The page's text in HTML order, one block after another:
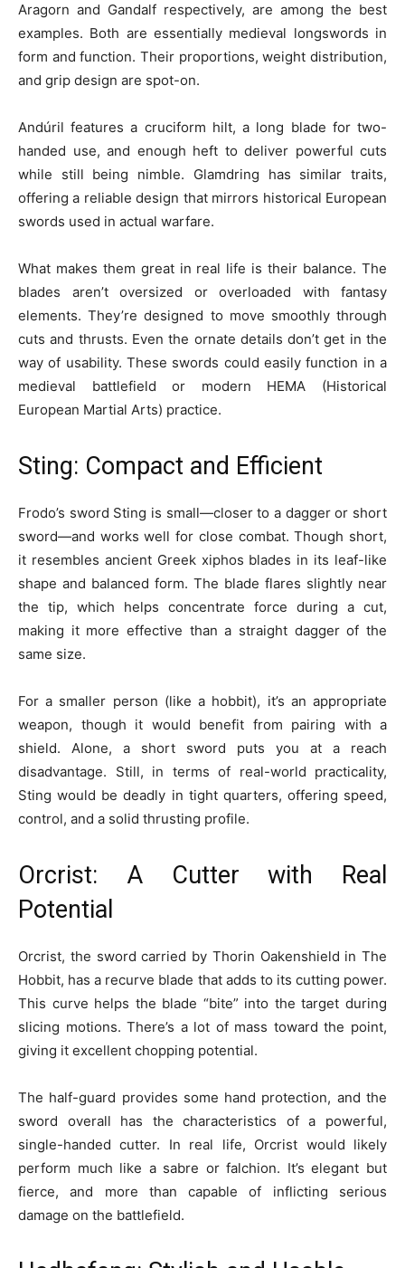
Aragorn and Gandalf respectively, are among the best
examples. Both are essentially medieval longswords in
form and function. Their proportions, weight distribution,
and grip design are spot-on.
Andúril features a cruciform hilt, a long blade for two-
handed use, and enough heft to deliver powerful cuts
while still being nimble. Glamdring has similar traits,
offering a reliable design that mirrors historical European
swords used in actual warfare.
What makes them great in real life is their balance. The
blades aren’t oversized or overloaded with fantasy
elements. They’re designed to move smoothly through
cuts and thrusts. Even the ornate details don’t get in the
way of usability. These swords could easily function in a
medieval battlefield or modern HEMA (Historical
European Martial Arts) practice.
Sting: Compact and Efficient
Frodo’s sword Sting is small—closer to a dagger or short
sword—and works well for close combat. Though short,
it resembles ancient Greek xiphos blades in its leaf-like
shape and balanced form. The blade flares slightly near
the tip, which helps concentrate force during a cut,
making it more effective than a straight dagger of the
same size.
For a smaller person (like a hobbit), it’s an appropriate
weapon, though it would benefit from pairing with a
shield. Alone, a short sword puts you at a reach
disadvantage. Still, in terms of real-world practicality,
Sting would be deadly in tight quarters, offering speed,
control, and a solid thrusting profile.
Orcrist: A Cutter with Real
Potential
Orcrist, the sword carried by Thorin Oakenshield in The
Hobbit, has a recurve blade that adds to its cutting power.
This curve helps the blade “bite” into the target during
slicing motions. There’s a lot of mass toward the point,
giving it excellent chopping potential.
The half-guard provides some hand protection, and the
sword overall has the characteristics of a powerful,
single-handed cutter. In real life, Orcrist would likely
perform much like a sabre or falchion. It’s elegant but
fierce, and more than capable of inflicting serious
damage on the battlefield.